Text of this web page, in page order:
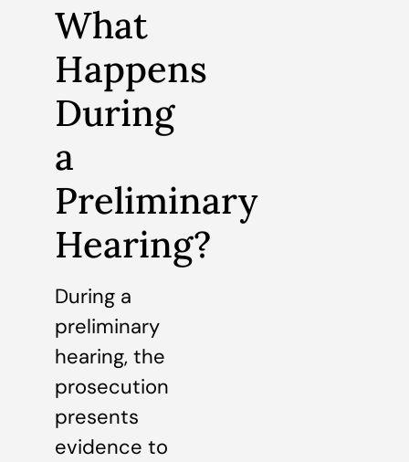
What
Happens
During
a
Preliminary
Hearing?
During a
preliminary
hearing, the
prosecution
presents
evidence to